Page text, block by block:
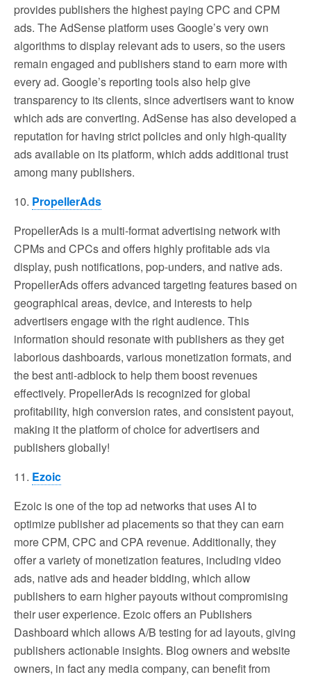
provides publishers the highest paying CPC and CPM
ads. The AdSense platform uses Google’s very own
algorithms to display relevant ads to users, so the users
remain engaged and publishers stand to earn more with
every ad. Google’s reporting tools also help give
transparency to its clients, since advertisers want to know
which ads are converting. AdSense has also developed a
reputation for having strict policies and only high-quality
ads available on its platform, which adds additional trust
among many publishers.
10. PropellerAds
PropellerAds is a multi-format advertising network with
CPMs and CPCs and offers highly profitable ads via
display, push notifications, pop-unders, and native ads.
PropellerAds offers advanced targeting features based on
geographical areas, device, and interests to help
advertisers engage with the right audience. This
information should resonate with publishers as they get
laborious dashboards, various monetization formats, and
the best anti-adblock to help them boost revenues
effectively. PropellerAds is recognized for global
profitability, high conversion rates, and consistent payout,
making it the platform of choice for advertisers and
publishers globally!
11. Ezoic
Ezoic is one of the top ad networks that uses AI to
optimize publisher ad placements so that they can earn
more CPM, CPC and CPA revenue. Additionally, they
offer a variety of monetization features, including video
ads, native ads and header bidding, which allow
publishers to earn higher payouts without compromising
their user experience. Ezoic offers an Publishers
Dashboard which allows A/B testing for ad layouts, giving
publishers actionable insights. Blog owners and website
owners, in fact any media company, can benefit from